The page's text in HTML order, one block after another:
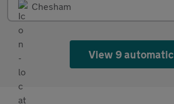
Chesham
View 9 automatic